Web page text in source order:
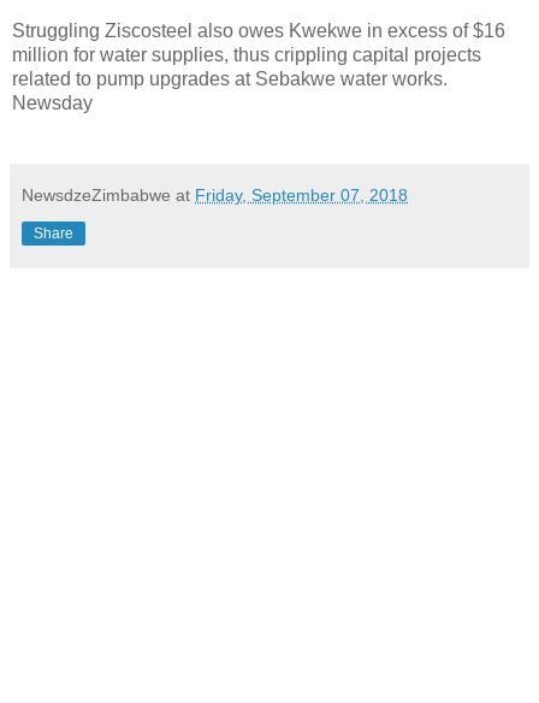
Struggling Ziscosteel also owes Kwekwe in excess of $16
million for water supplies, thus crippling capital projects
related to pump upgrades at Sebakwe water works.
Newsday
NewsdzeZimbabwe at Friday, September 07, 2018
Share